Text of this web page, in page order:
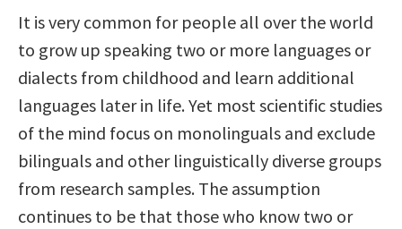
It is very common for people all over the world
to grow up speaking two or more languages or
dialects from childhood and learn additional
languages later in life. Yet most scientific studies
of the mind focus on monolinguals and exclude
bilinguals and other linguistically diverse groups
from research samples. The assumption
continues to be that those who know two or